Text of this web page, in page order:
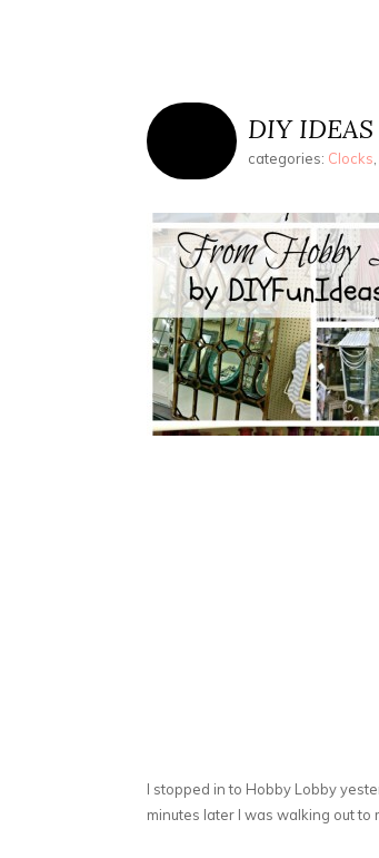
DIY
categories: Clocks
I stopped in to Hobby Lobby
minutes later I was walking out to